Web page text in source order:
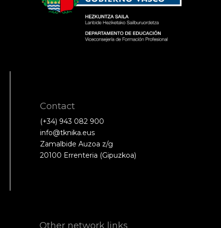
Contact
(+34) 943 082 900
info@tknika.eus
Zamalbide Auzoa z/g
20100 Errenteria (Gipuzkoa)
Other network links